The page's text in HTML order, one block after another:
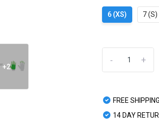
+2
6 (XS) 7 (S)
+
-
FREE
14 DAY